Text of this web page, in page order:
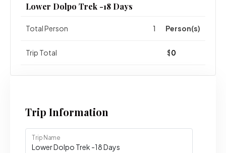
Trip Information
Trip Name
Lower Dolpo Trek -18 Days
Total Person Person(s)
Trip Total $